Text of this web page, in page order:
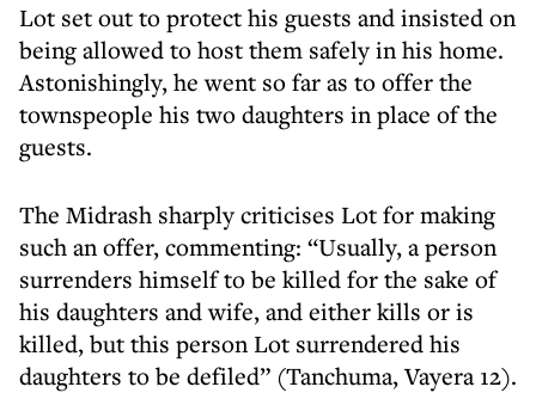
Lot set out to protect his guests and insisted on
being allowed to host them safely in his home.
Astonishingly, he went so far as to offer the
townspeople his two daughters in place of the
guests.
The Midrash sharply criticises Lot for making
such an offer, commenting: “Usually, a person
surrenders himself to be killed for the sake of
his daughters and wife, and either kills or is
killed, but this person Lot surrendered his
daughters to be defiled” (Tanchuma, Vayera 12).